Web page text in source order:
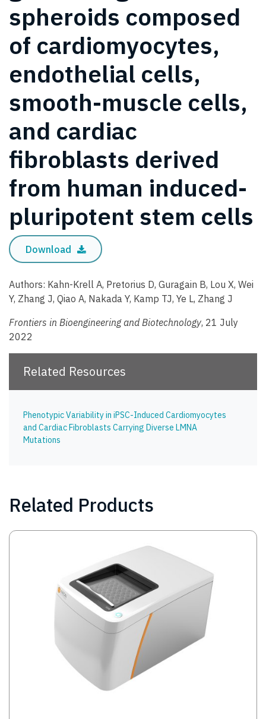
spheroids composed
of cardiomyocytes,
endothelial cells,
smooth-muscle cells,
and cardiac
fibroblasts derived
from human induced-
pluripotent stem cells
Download
Authors: Kahn-Krell A, Pretorius D, Guragain B, Lou X, Wei
Y, Zhang J, Qiao A, Nakada Y, Kamp TJ, Ye L, Zhang J
Frontiers in Bioengineering and Biotechnology, 21 July
2022
Related Resources
Phenotypic Variability in iPSC-Induced Cardiomyocytes
and Cardiac Fibroblasts Carrying Diverse LMNA
Mutations
Related Products
Image